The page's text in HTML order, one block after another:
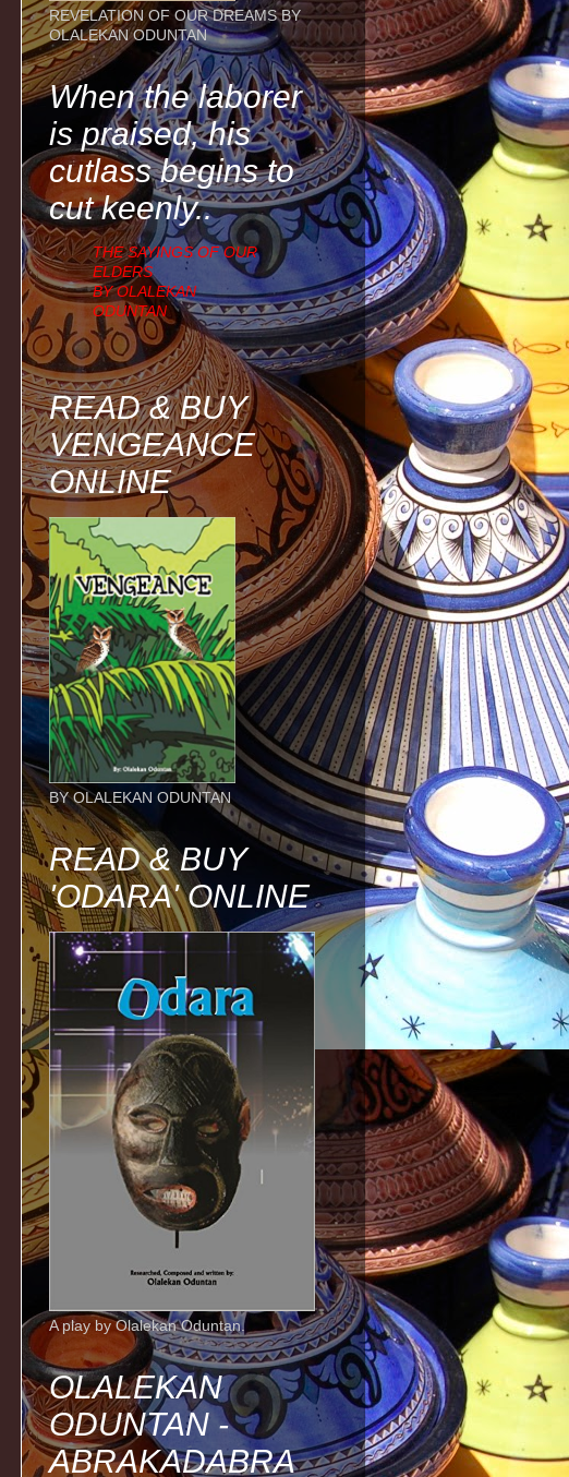
REVELATION OF OUR DREAMS BY
OLALEKAN ODUNTAN
When the laborer
is praised, his
cutlass begins to
cut keenly..
THE SAYINGS OF OUR
ELDERS
BY OLALEKAN
ODUNTAN
READ & BUY
VENGEANCE
ONLINE
BY OLALEKAN ODUNTAN
READ & BUY
'ODARA' ONLINE
A play by Olalekan Oduntan.
OLALEKAN
ODUNTAN -
ABRAKADABRA